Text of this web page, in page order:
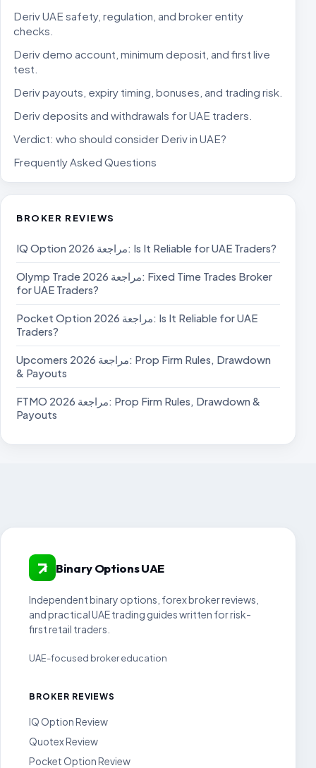
Deriv UAE safety, regulation, and broker entity
checks.
Deriv demo account, minimum deposit, and first live
test.
Deriv payouts, expiry timing, bonuses, and trading risk.
Deriv deposits and withdrawals for UAE traders.
Verdict: who should consider Deriv in UAE?
Frequently Asked Questions
BROKER REVIEWS
IQ Option مراجعة 2026: Is It Reliable for UAE Traders?
Olymp Trade مراجعة 2026: Fixed Time Trades Broker
for UAE Traders?
Pocket Option مراجعة 2026: Is It Reliable for UAE
Traders?
Upcomers مراجعة 2026: Prop Firm Rules, Drawdown
& Payouts
FTMO مراجعة 2026: Prop Firm Rules, Drawdown &
Payouts
Binary Options UAE
Independent binary options, forex broker reviews,
and practical UAE trading guides written for risk-
first retail traders.
UAE-focused broker education
BROKER REVIEWS
IQ Option Review
Quotex Review
Pocket Option Review